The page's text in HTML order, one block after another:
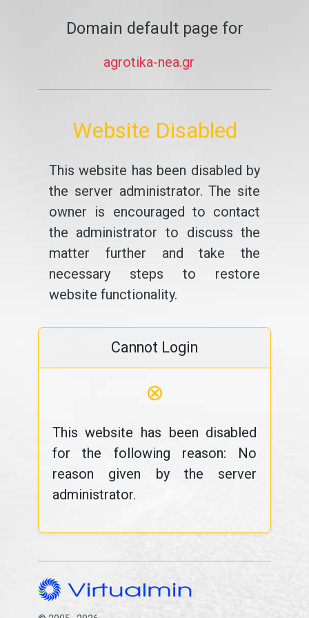
Domain default page for
agrotika-nea.gr
Website Disabled
This website has been disabled by
the server administrator. The site
owner is encouraged to contact
the administrator to discuss the
matter further and take the
necessary steps to restore
website functionality.
Cannot Login
⊗
This website has been disabled
for the following reason: No
reason given by the server
administrator.